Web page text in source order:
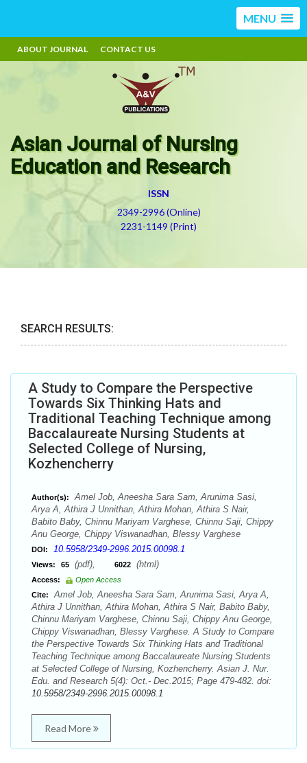
MENU
ABOUT JOURNAL CONTACT US
Asian Journal of Nursing
Education and Research
ISSN
2349-2996 (Online)
2231-1149 (Print)
SEARCH RESULTS:
A Study to Compare the Perspective
Towards Six Thinking Hats and
Traditional Teaching Technique among
Baccalaureate Nursing Students at
Selected College of Nursing,
Kozhencherry
Author(s):
Amel Job, Aneesha Sara Sam, Arunima Sasi,
Arya A, Athira J Unnithan, Athira Mohan, Athira S Nair,
Babito Baby, Chinnu Mariyam Varghese, Chinnu Saji, Chippy
Anu George, Chippy Viswanadhan, Blessy Varghese
DOI: 10.5958/2349-2996.2015.00098.1
Views: 65 (pdf), 6022 (html)
Access:
Open Access
Cite:
Amel Job, Aneesha Sara Sam, Arunima Sasi, Arya A,
Athira J Unnithan, Athira Mohan, Athira S Nair, Babito Baby,
Chinnu Mariyam Varghese, Chinnu Saji, Chippy Anu George,
Chippy Viswanadhan, Blessy Varghese. A Study to Compare
the Perspective Towards Six Thinking Hats and Traditional
Teaching Technique among Baccalaureate Nursing Students
at Selected College of Nursing, Kozhencherry. Asian J. Nur.
Edu. and Research 5(4): Oct.- Dec.2015; Page 479-482. doi:
10.5958/2349-2996.2015.00098.1
Read More